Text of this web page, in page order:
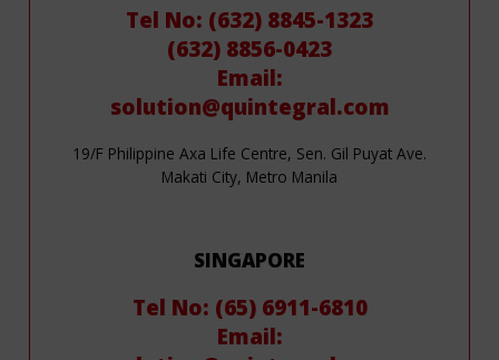
Tel No: (632) 8845-1323
(632) 8856-0423
Email:
solution@quintegral.com
19/F Philippine Axa Life Centre, Sen. Gil Puyat Ave.
Makati City, Metro Manila
SINGAPORE
Tel No: (65) 6911-6810
Email: